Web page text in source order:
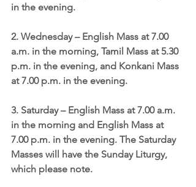
in the evening.
2. Wednesday – English Mass at 7.00
a.m. in the morning, Tamil Mass at 5.30
p.m. in the evening, and Konkani Mass
at 7.00 p.m. in the evening.
3. Saturday – English Mass at 7.00 a.m.
in the morning and English Mass at
7.00 p.m. in the evening. The Saturday
Masses will have the Sunday Liturgy,
which please note.